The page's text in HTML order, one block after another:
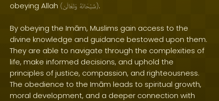
obeying Allah ( سُبْحَانَهُ وَتَعَالَىٰ ).
By obeying the Imām, Muslims gain access to the
divine knowledge and guidance bestowed upon them.
They are able to navigate through the complexities of
life, make informed decisions, and uphold the
principles of justice, compassion, and righteousness.
The obedience to the Imām leads to spiritual growth,
moral development, and a deeper connection with